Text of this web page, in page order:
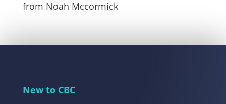
from Noah Mccormick
New to CBC